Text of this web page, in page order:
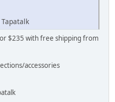
$235 with free shipping from
accessories